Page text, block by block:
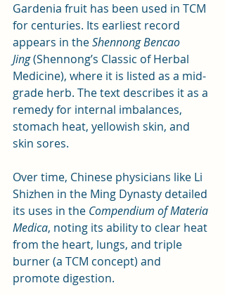
Gardenia fruit has been used in TCM
for centuries. Its earliest record
appears in the Shennong Bencao
Jing (Shennong’s Classic of Herbal
Medicine), where it is listed as a mid-
grade herb. The text describes it as a
remedy for internal imbalances,
stomach heat, yellowish skin, and
skin sores.
Over time, Chinese physicians like Li
Shizhen in the Ming Dynasty detailed
its uses in the Compendium of Materia
Medica, noting its ability to clear heat
from the heart, lungs, and triple
burner (a TCM concept) and
promote digestion.